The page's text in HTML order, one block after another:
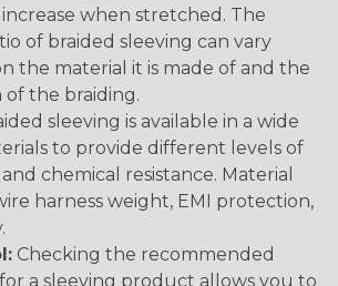
when stretched. The
of braided sleeving can vary
the material it is made of and the
the braiding.
sleeving is available in a wide
to provide different levels of
and chemical resistance. Material
harness weight, EMI protection,
Checking the recommended
a sleeving product allows you to